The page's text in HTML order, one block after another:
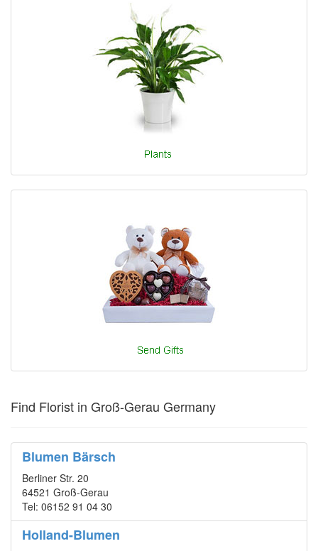
Find Florist in Groß-Gerau Germany
Blumen Bärsch
Berliner Str. 20
64521 Groß-Gerau
Tel: 06152 91 04 30
Holland-Blumen